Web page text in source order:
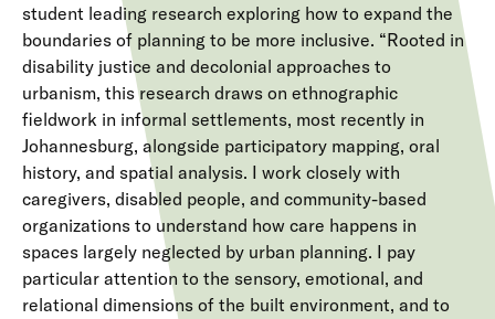
student leading research exploring how to expand the
boundaries of planning to be more inclusive. “Rooted in
disability justice and decolonial approaches to
urbanism, this research draws on ethnographic
fieldwork in informal settlements, most recently in
Johannesburg, alongside participatory mapping, oral
history, and spatial analysis. I work closely with
caregivers, disabled people, and community-based
organizations to understand how care happens in
spaces largely neglected by urban planning. I pay
particular attention to the sensory, emotional, and
relational dimensions of the built environment, and to